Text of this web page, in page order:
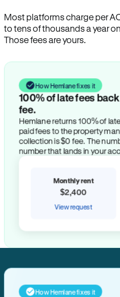
Most platforms charge per
to tens of thousands a year
Those fees are yours.
How Hemlane fixes it
100% of late fees
fee.
Hemlane returns 100% of
paid fees to the property
collection is $0 fee. The
number that lands in your
Monthly rent
$2,400
View request
How Hemlane fixes it